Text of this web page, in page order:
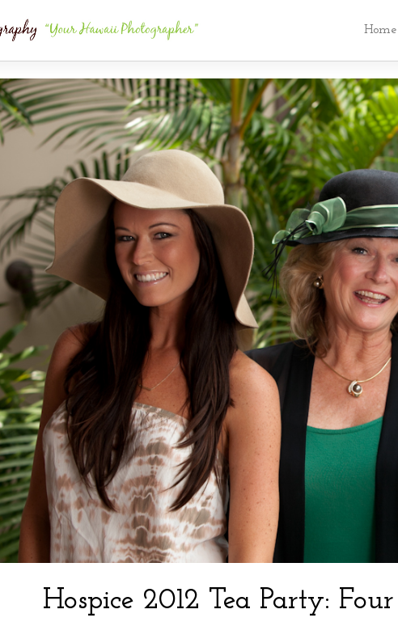
Home
Hospice 2012 Tea Party: Four